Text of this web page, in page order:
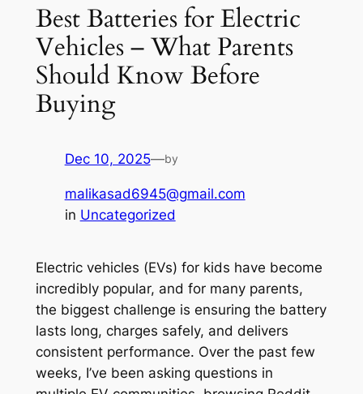
Best Batteries for Electric
Vehicles – What Parents
Should Know Before
Buying
Dec 10, 2025—by
malikasad6945@gmail.com
in Uncategorized
Electric vehicles (EVs) for kids have become
incredibly popular, and for many parents,
the biggest challenge is ensuring the battery
lasts long, charges safely, and delivers
consistent performance. Over the past few
weeks, I’ve been asking questions in